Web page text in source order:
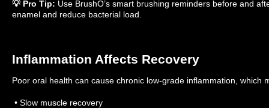
💡 Pro Tip: Use BrushO’s smart brushing reminders before and
enamel and reduce bacterial load.
Inflammation Affects Recovery
Poor oral health can cause chronic low-grade inflammation, which
• Slow muscle recovery